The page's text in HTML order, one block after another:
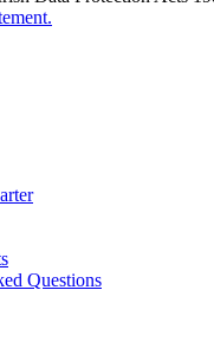
Questions